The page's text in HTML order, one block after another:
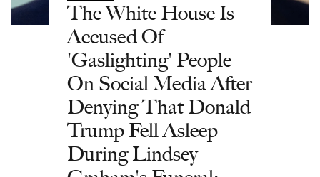
The White House Is
Accused Of
'Gaslighting' People
On Social Media After
Denying That Donald
Trump Fell Asleep
During Lindsey